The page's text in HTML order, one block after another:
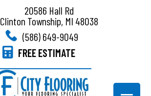
20586 Hall Rd
Clinton Township, MI 48038
(586) 649-9049
FREE ESTIMATE